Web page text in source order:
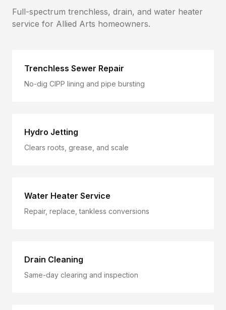
Full-spectrum trenchless, drain, and water heater
service for Allied Arts homeowners.
Trenchless Sewer Repair
No-dig CIPP lining and pipe bursting
Hydro Jetting
Clears roots, grease, and scale
Water Heater Service
Repair, replace, tankless conversions
Drain Cleaning
Same-day clearing and inspection